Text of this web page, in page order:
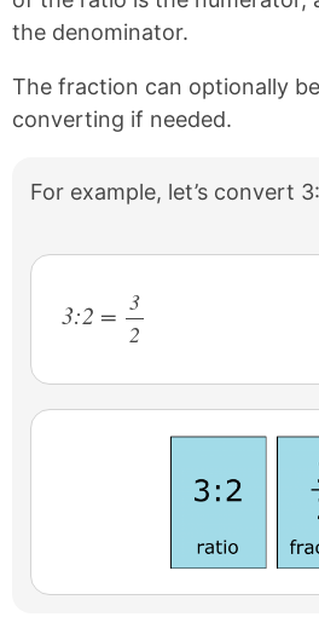
the denominator.
The fraction can optionally
converting if needed.
For example, let’s convert
3:2 = 3
/
2